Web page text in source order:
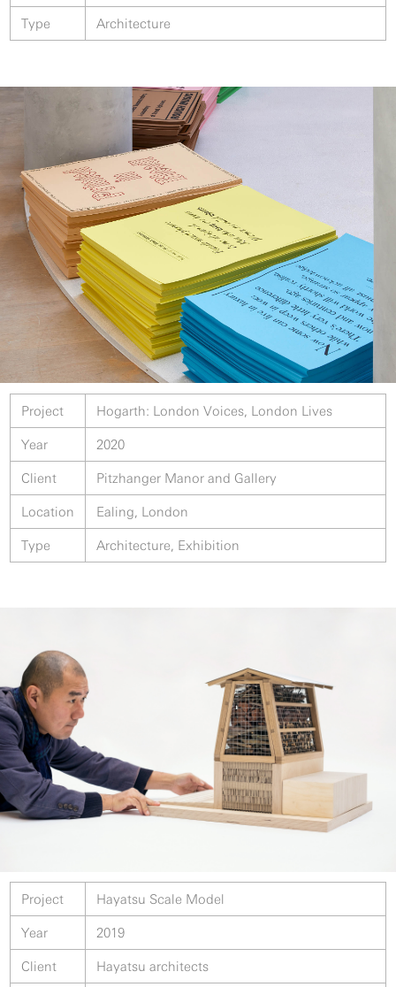
Type Architecture
Project Hogarth: London Voices, London Lives
Year 2020
Client Pitzhanger Manor and Gallery
Location Ealing, London
Type Architecture, Exhibition
Project Hayatsu Scale Model
Year 2019
Client Hayatsu architects